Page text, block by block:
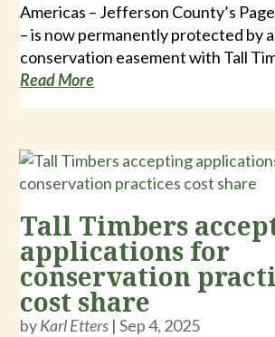
Americas – Jefferson County’s
– is now permanently protected by a
conservation easement with Tall
Read More
Tall Timbers
applications for
conservation
cost share
byKarl Etters |Sep 4, 2025